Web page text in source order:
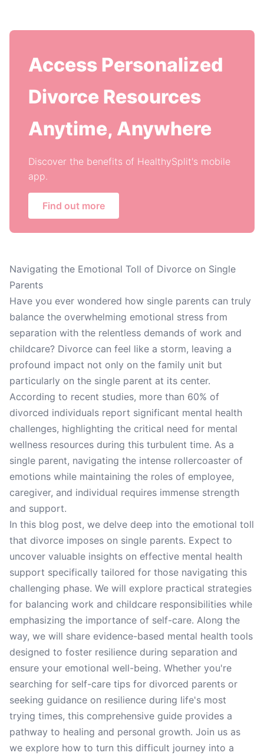
Access Personalized
Divorce Resources
Anytime, Anywhere
Discover the benefits of HealthySplit's mobile
app.
Find out more
Navigating the Emotional Toll of Divorce on Single
Parents
Have you ever wondered how single parents can truly
balance the overwhelming emotional stress from
separation with the relentless demands of work and
childcare? Divorce can feel like a storm, leaving a
profound impact not only on the family unit but
particularly on the single parent at its center.
According to recent studies, more than 60% of
divorced individuals report significant mental health
challenges, highlighting the critical need for mental
wellness resources during this turbulent time. As a
single parent, navigating the intense rollercoaster of
emotions while maintaining the roles of employee,
caregiver, and individual requires immense strength
and support.
In this blog post, we delve deep into the emotional toll
that divorce imposes on single parents. Expect to
uncover valuable insights on effective mental health
support specifically tailored for those navigating this
challenging phase. We will explore practical strategies
for balancing work and childcare responsibilities while
emphasizing the importance of self-care. Along the
way, we will share evidence-based mental health tools
designed to foster resilience during separation and
ensure your emotional well-being. Whether you're
searching for self-care tips for divorced parents or
seeking guidance on resilience during life's most
trying times, this comprehensive guide provides a
pathway to healing and personal growth. Join us as
we explore how to turn this difficult journey into a